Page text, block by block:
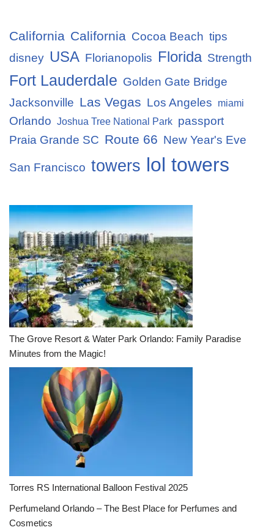
California California Cocoa Beach tips
disney USA Florianopolis Florida Strength
Fort Lauderdale Golden Gate Bridge
Jacksonville Las Vegas Los Angeles miami
Orlando Joshua Tree National Park passport
Praia Grande SC Route 66 New Year's Eve
San Francisco towers lol towers
The Grove Resort & Water Park Orlando: Family Paradise
Minutes from the Magic!
Torres RS International Balloon Festival 2025
Perfumeland Orlando – The Best Place for Perfumes and
Cosmetics